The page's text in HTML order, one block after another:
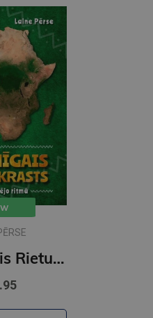
Mežonīgais Rietumkrasts. Āfrika vietējo ritmā